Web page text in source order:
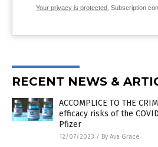
Your privacy is protected. Subscription
RECENT NEWS &
ACCOMPLICE TO THE
efficacy risks of the
Pfizer
12/07/2023 / By Ava Grace